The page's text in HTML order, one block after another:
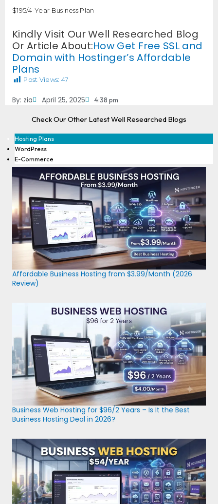
$195/4-Year Business Plan
Kindly Visit Our Well Researched Blog
Or Article About:How Get Free SSL and
Domain with Hostinger’s Affordable
Plans
Post Views: 47
By: zia April 25, 2025 4:38 pm
Check Our Other Latest Well Researched Blogs
Hosting Plans
WordPress
E-Commerce
Affordable Business Hosting from $3.99/Month (2026
Review)
Business Web Hosting for $96/2 Years – Is It the Best
Business Hosting Deal in 2026?